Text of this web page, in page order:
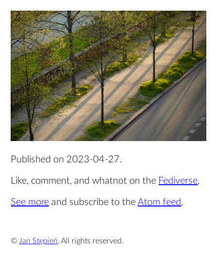
Published on 2023-04-27.
Like, comment, and whatnot on the Fediverse.
See more and subscribe to theAtom feed.
© Jan Stępień. All rights reserved.